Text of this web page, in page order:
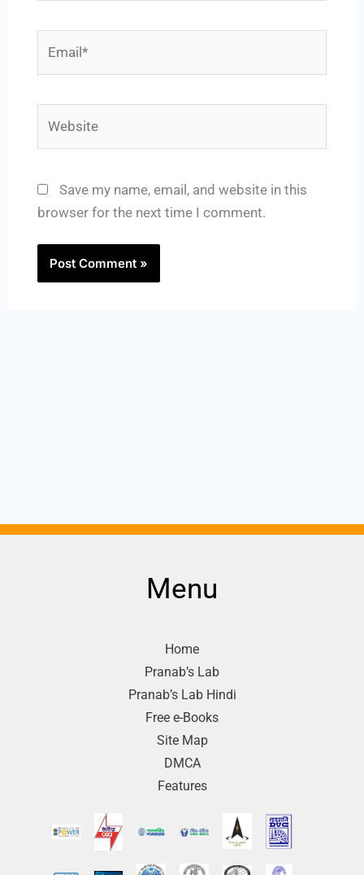
Save my name, email, and website in this
browser for the next time I comment.
Menu
Home
Pranab’s Lab
Pranab’s Lab Hindi
Free e-Books
Site Map
DMCA
Features